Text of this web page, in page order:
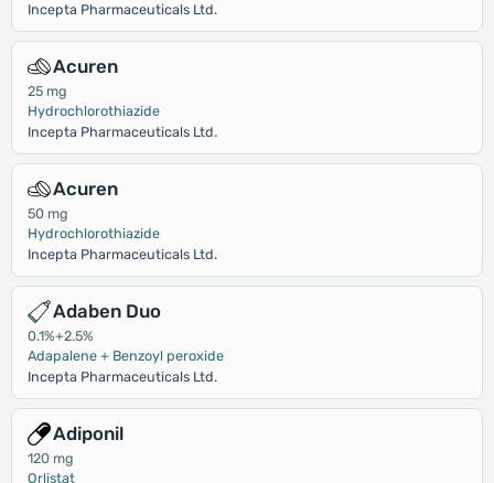
Incepta Pharmaceuticals Ltd.
Acuren
25 mg
Hydrochlorothiazide
Incepta Pharmaceuticals Ltd.
Acuren
50 mg
Hydrochlorothiazide
Incepta Pharmaceuticals Ltd.
Adaben Duo
0.1%+2.5%
Adapalene + Benzoyl peroxide
Incepta Pharmaceuticals Ltd.
Adiponil
120 mg
Orlistat